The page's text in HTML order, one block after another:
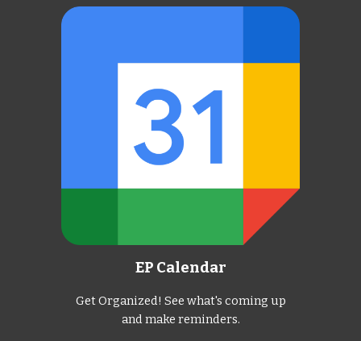
EP Calendar
Get Organized! See what's coming up
and make reminders.